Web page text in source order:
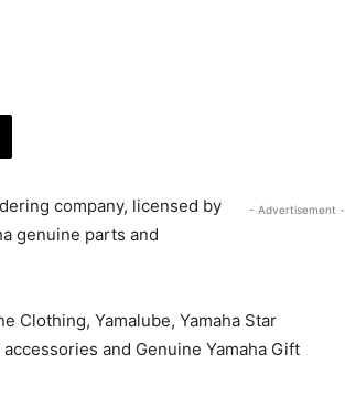
- Advertisement -
company, licensed by
genuine parts and
Clothing, Yamalube, Yamaha Star
and Genuine Yamaha Gift